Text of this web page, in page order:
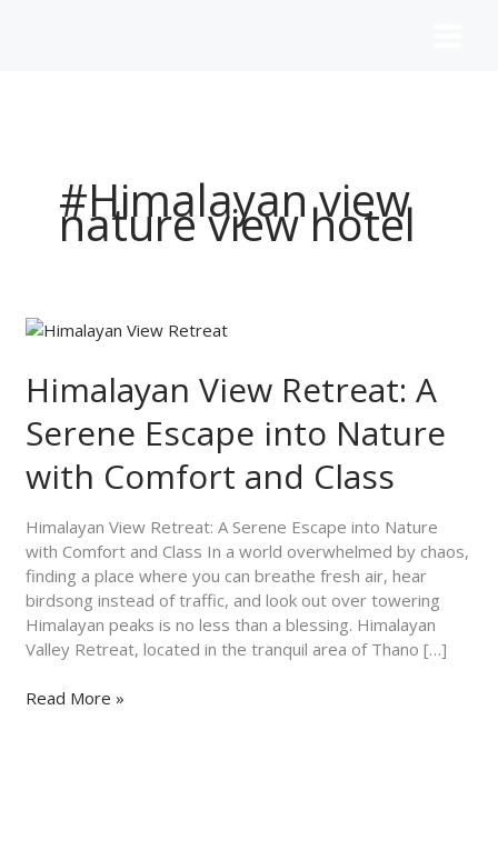
#Himalayan view
nature view hotel
Himalayan View Retreat: A
Serene Escape into Nature
with Comfort and Class
Himalayan View Retreat: A Serene Escape into Nature
with Comfort and Class In a world overwhelmed by chaos,
finding a place where you can breathe fresh air, hear
birdsong instead of traffic, and look out over towering
Himalayan peaks is no less than a blessing. Himalayan
Valley Retreat, located in the tranquil area of Thano […]
Himalayan
Retreat:
A
Serene
Escape
into
with
Comfort
and
Class
Read More »